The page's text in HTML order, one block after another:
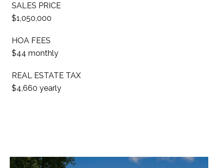
SALES PRICE
$1,050,000
HOA FEES
$44 monthly
REAL ESTATE TAX
$4,660 yearly